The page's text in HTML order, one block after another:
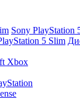
Sony PlayStation
5 Slim
Xbox